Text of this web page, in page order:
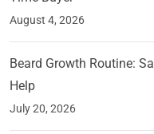
August 4, 2026
Beard Growth Routine:
Help
July 20, 2026